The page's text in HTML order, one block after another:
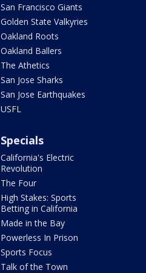
San Francisco Giants
Golden State Valkyries
Oakland Roots
Oakland Ballers
The Athetics
San Jose Sharks
San Jose Earthquakes
USFL
Specials
California's Electric
Revolution
The Four
High Stakes: Sports
Betting in California
Made in the Bay
Powerless In Prison
Sports Focus
Talk of the Town